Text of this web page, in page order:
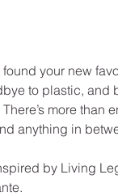
your new
to plastic, and
more than
anything in
by Living